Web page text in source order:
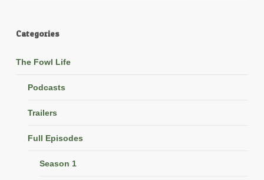
Categories
The Fowl Life
Podcasts
Trailers
Full Episodes
Season 1